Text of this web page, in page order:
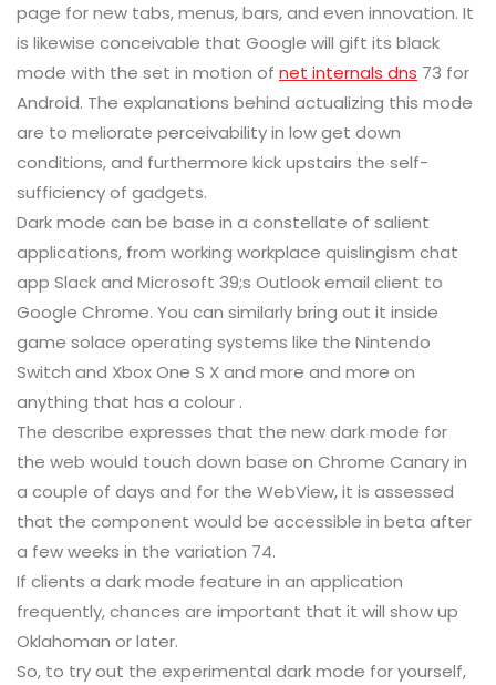
page for new tabs, menus, bars, and even innovation. It
is likewise conceivable that Google will gift its black
mode with the set in motion of net internals dns 73 for
Android. The explanations behind actualizing this mode
are to meliorate perceivability in low get down
conditions, and furthermore kick upstairs the self-
sufficiency of gadgets.
Dark mode can be base in a constellate of salient
applications, from working workplace quislingism chat
app Slack and Microsoft 39;s Outlook email client to
Google Chrome. You can similarly bring out it inside
game solace operating systems like the Nintendo
Switch and Xbox One S X and more and more on
anything that has a colour .
The describe expresses that the new dark mode for
the web would touch down base on Chrome Canary in
a couple of days and for the WebView, it is assessed
that the component would be accessible in beta after
a few weeks in the variation 74.
If clients a dark mode feature in an application
frequently, chances are important that it will show up
Oklahoman or later.
So, to try out the experimental dark mode for yourself,